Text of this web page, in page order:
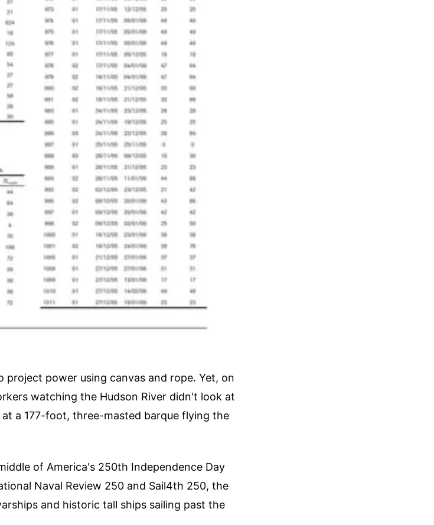
power using canvas and rope. Yet, on
watching the Hudson River didn't look at
a 177-foot, three-masted barque flying the
of America's 250th Independence Day
Naval Review 250 and Sail4th 250, the
and historic tall ships sailing past the